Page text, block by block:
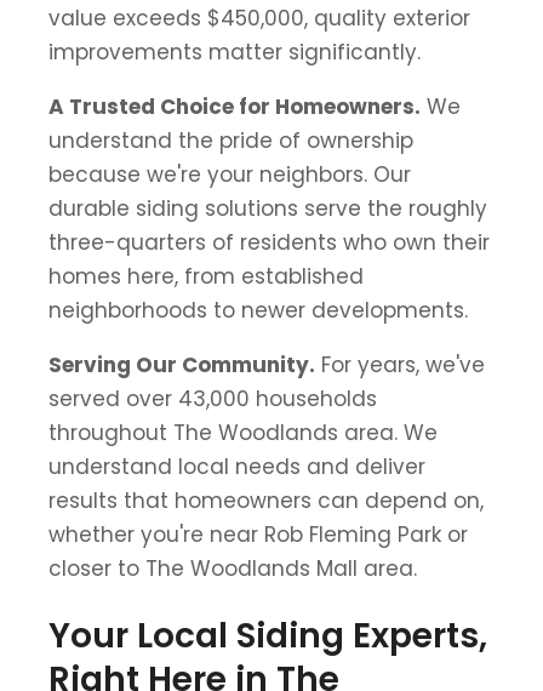
value exceeds $450,000, quality exterior
improvements matter significantly.
A Trusted Choice for Homeowners. We
understand the pride of ownership
because we're your neighbors. Our
durable siding solutions serve the roughly
three-quarters of residents who own their
homes here, from established
neighborhoods to newer developments.
Serving Our Community. For years, we've
served over 43,000 households
throughout The Woodlands area. We
understand local needs and deliver
results that homeowners can depend on,
whether you're near Rob Fleming Park or
closer to The Woodlands Mall area.
Your Local Siding Experts,
Right Here in The